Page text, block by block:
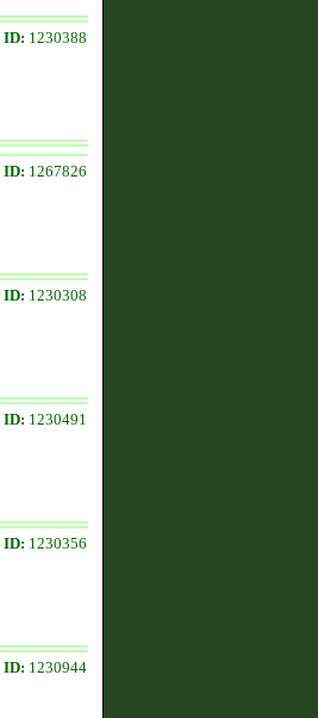
ID: 1230388
ID: 1267826
ID: 1230308
ID: 1230491
ID: 1230356
ID: 1230944